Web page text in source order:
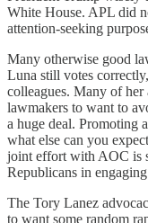
White House. APL did
attention-seeking
Many otherwise good
Luna still votes
colleagues. Many of
lawmakers to want to
a huge deal. Promoting
what else can you
joint effort with AOC is
Republicans in
The Tory Lanez
to want some random